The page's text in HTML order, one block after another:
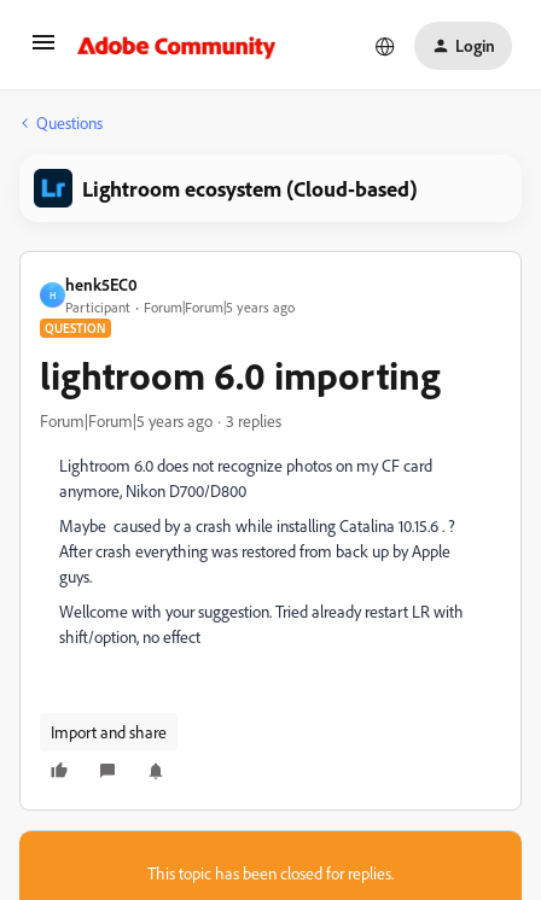
Login
Questions
Lightroom ecosystem (Cloud-based)
H
henk5EC0
Participant Forum|Forum|5 years ago
QUESTION
lightroom 6.0 importing
Forum|Forum|5 years ago 3 replies
Lightroom 6.0 does not recognize photos on my CF card
anymore, Nikon D700/D800
Maybe caused by a crash while installing Catalina 10.15.6 . ?
After crash everything was restored from back up by Apple
guys.
Wellcome with your suggestion. Tried already restart LR with
shift/option, no effect
Import and share
This topic has been closed for replies.